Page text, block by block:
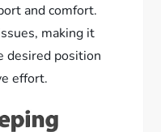
and comfort.
making it
desired position
effort.